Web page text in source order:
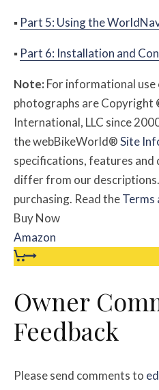
▪ Part 5: Using the
▪ Part 6: Installation and
Note:For informational use
photographs are Copyright
International, LLC since
the webBikeWorld®Site
specifications, features and
differ from our
purchasing. Read theTerms
Buy Now
Amazon
Owner
Feedback
Please send comments to